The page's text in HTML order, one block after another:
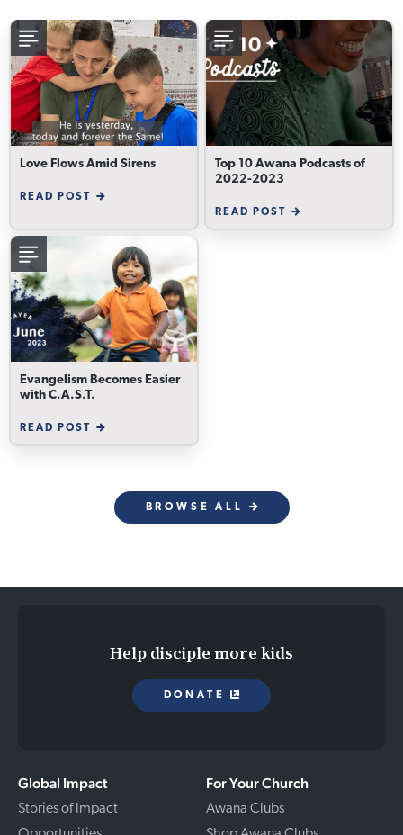
Love Flows Amid Sirens
READ POST
Top 10 Awana Podcasts of
2022-2023
READ POST
Evangelism Becomes Easier
with C.A.S.T.
READ POST
BROWSE ALL
Global Impact
Stories of Impact
For Your Church
Awana Clubs
Help disciple more kids
DONATE